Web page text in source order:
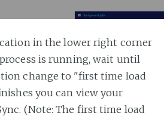
in the lower right corner
is running, wait until
change to "first time load
you can view your
(Note: The first time load